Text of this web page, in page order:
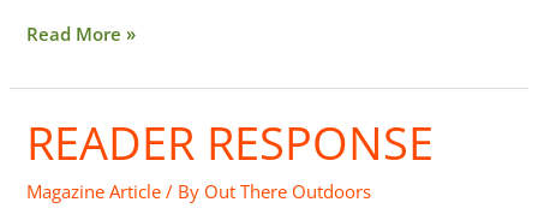
Read More »
READER RESPONSE
Magazine Article / By Out There Outdoors
Reader
Response